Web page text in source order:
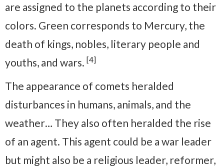
are assigned to the planets according to their
colors. Green corresponds to Mercury, the
death of kings, nobles, literary people and
youths, and wars. [4]
The appearance of comets heralded
disturbances in humans, animals, and the
weather… They also often heralded the rise
of an agent. This agent could be a war leader
but might also be a religious leader, reformer,